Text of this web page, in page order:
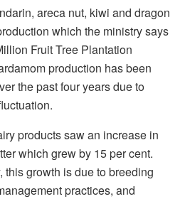
areca nut, kiwi and dragon
which the ministry says
Fruit Tree Plantation
production has been
the past four years due to
products saw an increase in
which grew by 15 per cent.
this growth is due to breeding
practices, and